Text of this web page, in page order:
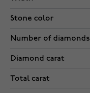
Stone color
Number of diamonds
Diamond carat
Total carat